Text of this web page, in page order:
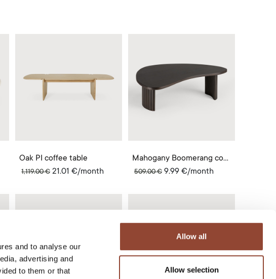
and to analyse our
advertising and
to them or that
Allow all
Allow selection
Oak PI coffee table
1,119.00€ 21.01 €/month
Mahogany Boomerang coffee table
509.00€ 9.99 €/month